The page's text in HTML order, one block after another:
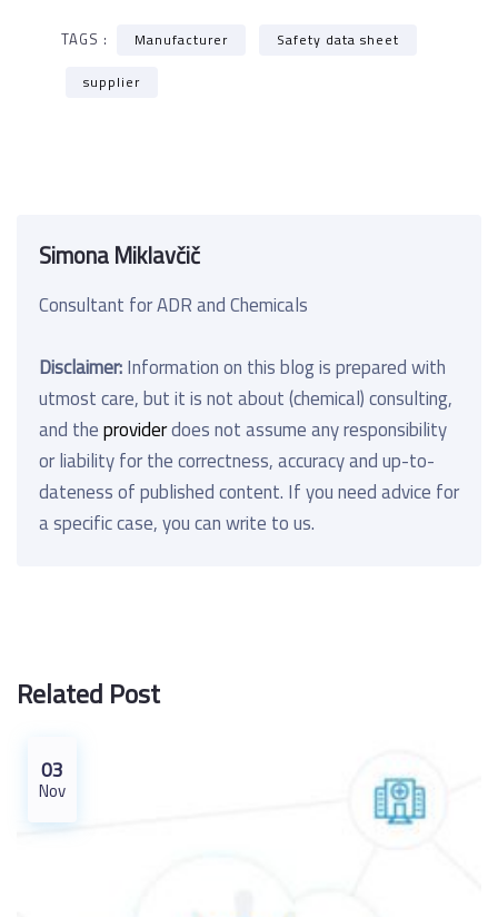
TAGS : Manufacturer
Safety data sheet
supplier
Simona Miklavčič
Consultant for ADR and Chemicals
Disclaimer:Information on this blog is prepared with
utmost care, but it is not about (chemical) consulting,
and theproviderdoes not assume any responsibility
or liability for the correctness, accuracy and up-to-
dateness of published content. If you need advice for
a specific case, you can write to us.
Related Post
03
Nov